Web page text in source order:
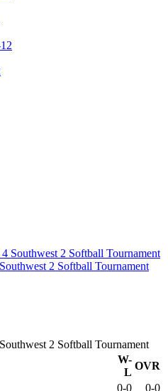
2 Softball Tournament
2 Softball Tournament
W-
L
OVR
0-0 0-0